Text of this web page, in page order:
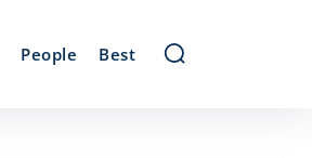
People Best